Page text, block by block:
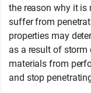
the reason why it
suffer from
properties may
as a result of storm
materials from
and stop